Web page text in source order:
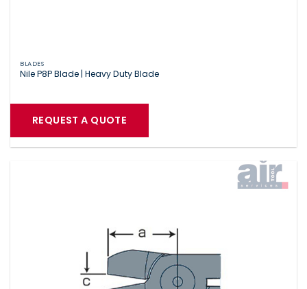
BLADES
Nile P8P Blade | Heavy Duty Blade
REQUEST A QUOTE